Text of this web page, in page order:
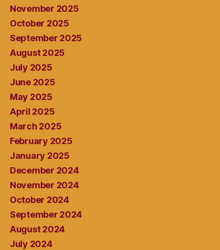
November 2025
October 2025
September 2025
August 2025
July 2025
June 2025
May 2025
April 2025
March 2025
February 2025
January 2025
December 2024
November 2024
October 2024
September 2024
August 2024
July 2024